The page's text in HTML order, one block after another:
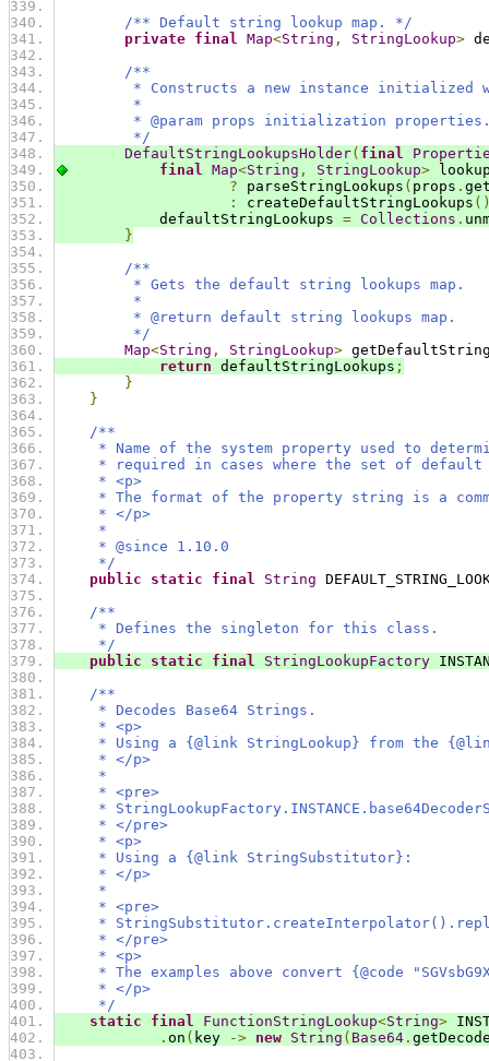
/** Default string lookup map. */
private final Map<String , StringLookup>
/**
* Constructs a new instance initialized
*
* @param props initialization
*/
DefaultStringLookupsHolder( final
final Map<String , StringLookup>
? parseStringLookups ( props .
:
createDefaultStringLookups
defaultStringLookups = Collections .
}
/**
* Gets the default string lookups map.
*
* @return default string lookups map.
*/
Map<String , StringLookup>
return defaultStringLookups ;
}
}
/**
* Name of the system property used to
* required in cases where the set of default
* <p>
* The format of the property string is a
* </p>
*
* @since 1.10.0
*/
public
static final String
/**
* Defines the singleton for this class.
*/
public
static final StringLookupFactory
/**
* Decodes Base64 Strings.
* <p>
* Using a {@link StringLookup} from the
* </p>
*
* <pre>
*
* </pre>
* <p>
* Using a {@link StringSubstitutor}:
* </p>
*
* <pre>
*
* </pre>
* <p>
* The examples above convert {@code
* </p>
*/
static
final FunctionStringLookup<String>
. on ( key -> new String ( Base64 .